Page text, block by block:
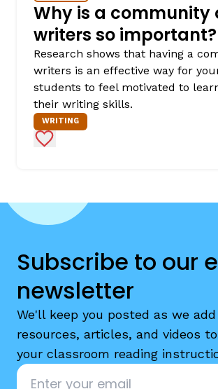
Why is a community
writers so important?
Research shows that having a
writers is an effective way for
students to feel motivated to
their writing skills.
WRITING
Add to Favorites
Subscribe to our
newsletter
We'll keep you posted as we
resources, articles, and videos
your classroom reading
Email